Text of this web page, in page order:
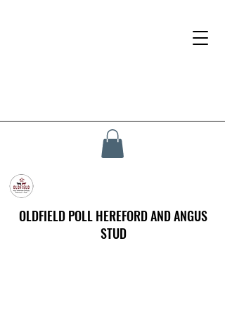
OLDFIELD POLL HEREFORD AND ANGUS
STUD